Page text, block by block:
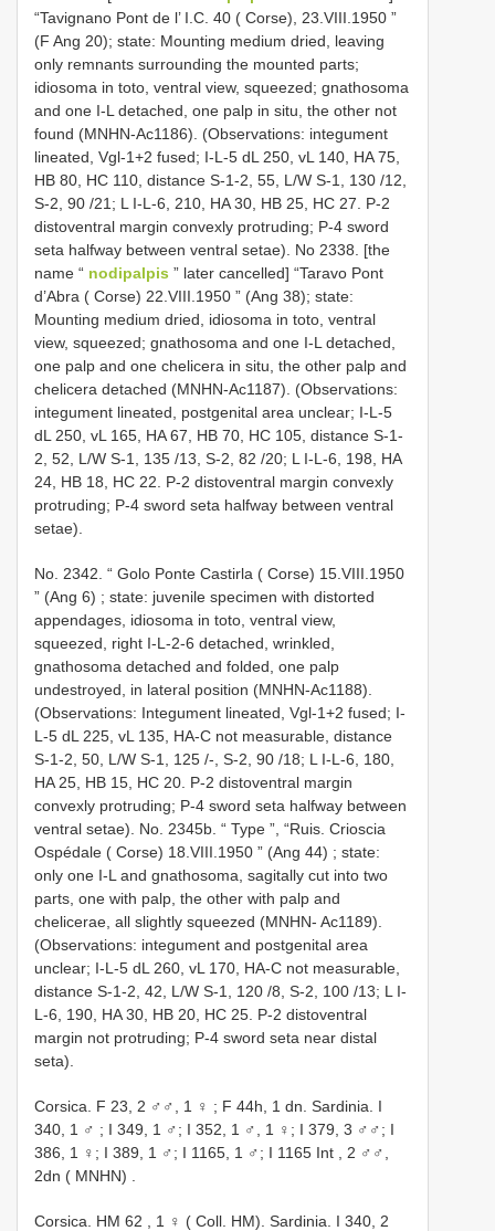
“Tavignano Pont de l’ I.C. 40 ( Corse), 23.VIII.1950 ”
(F Ang 20); state: Mounting medium dried, leaving
only remnants surrounding the mounted parts;
idiosoma in toto, ventral view, squeezed; gnathosoma
and one I-L detached, one palp in situ, the other not
found (MNHN-Ac1186). (Observations: integument
lineated, Vgl-1+2 fused; I-L-5 dL 250, vL 140, HA 75,
HB 80, HC 110, distance S-1-2, 55, L/W S-1, 130 /12,
S-2, 90 /21; L I-L-6, 210, HA 30, HB 25, HC 27. P-2
distoventral margin convexly protruding; P-4 sword
seta halfway between ventral setae). No 2338. [the
name “ nodipalpis ” later cancelled] “Taravo Pont
d’Abra ( Corse) 22.VIII.1950 ” (Ang 38); state:
Mounting medium dried, idiosoma in toto, ventral
view, squeezed; gnathosoma and one I-L detached,
one palp and one chelicera in situ, the other palp and
chelicera detached (MNHN-Ac1187). (Observations:
integument lineated, postgenital area unclear; I-L-5
dL 250, vL 165, HA 67, HB 70, HC 105, distance S-1-
2, 52, L/W S-1, 135 /13, S-2, 82 /20; L I-L-6, 198, HA
24, HB 18, HC 22. P-2 distoventral margin convexly
protruding; P-4 sword seta halfway between ventral
setae).
No. 2342. “ Golo Ponte Castirla ( Corse) 15.VIII.1950
” (Ang 6) ; state: juvenile specimen with distorted
appendages, idiosoma in toto, ventral view,
squeezed, right I-L-2-6 detached, wrinkled,
gnathosoma detached and folded, one palp
undestroyed, in lateral position (MNHN-Ac1188).
(Observations: Integument lineated, Vgl-1+2 fused; I-
L-5 dL 225, vL 135, HA-C not measurable, distance
S-1-2, 50, L/W S-1, 125 /-, S-2, 90 /18; L I-L-6, 180,
HA 25, HB 15, HC 20. P-2 distoventral margin
convexly protruding; P-4 sword seta halfway between
ventral setae). No. 2345b. “ Type ”, “Ruis. Crioscia
Ospédale ( Corse) 18.VIII.1950 ” (Ang 44) ; state:
only one I-L and gnathosoma, sagitally cut into two
parts, one with palp, the other with palp and
chelicerae, all slightly squeezed (MNHN- Ac1189).
(Observations: integument and postgenital area
unclear; I-L-5 dL 260, vL 170, HA-C not measurable,
distance S-1-2, 42, L/W S-1, 120 /8, S-2, 100 /13; L I-
L-6, 190, HA 30, HB 20, HC 25. P-2 distoventral
margin not protruding; P-4 sword seta near distal
seta).
Corsica. F 23, 2 ♂♂, 1 ♀ ; F 44h, 1 dn. Sardinia. I
340, 1 ♂ ; I 349, 1 ♂; I 352, 1 ♂, 1 ♀; I 379, 3 ♂♂; I
386, 1 ♀; I 389, 1 ♂; I 1165, 1 ♂; I 1165 Int , 2 ♂♂,
2dn ( MNHN)
Corsica. HM 62 , 1 ♀ ( Coll. HM). Sardinia. I 340, 2